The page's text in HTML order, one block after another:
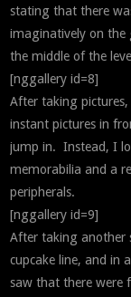
stating that there
imaginatively on the
the middle of the
[nggallery id=8]
After taking
instant pictures in
jump in. Instead, I
memorabilia and a
peripherals.
[nggallery id=9]
After taking another
cupcake line, and in
saw that there were